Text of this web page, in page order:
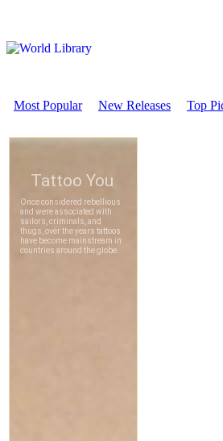
Most Popular New Releases Top